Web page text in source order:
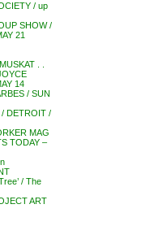
/ up
SHOW /
21
. .
14
/ SUN
DETROIT /
MAG
TODAY –
/ The
ART